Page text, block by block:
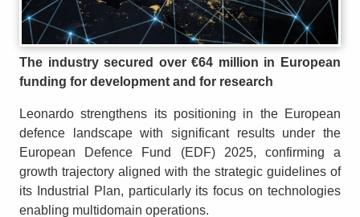
The industry secured over €64 million in European
funding for development and for research
Leonardo strengthens its positioning in the European
defence landscape with significant results under the
European Defence Fund (EDF) 2025, confirming a
growth trajectory aligned with the strategic guidelines of
its Industrial Plan, particularly its focus on technologies
enabling multidomain operations.